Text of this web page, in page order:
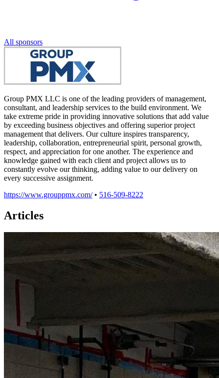
All sponsors
Group PMX LLC is one of the leading providers of management,
consultant, and leadership services to the build environment. We
take extreme pride in providing innovative solutions that add value
by exceeding business objectives and offering superior project
management that delivers. Our culture inspires transparency,
leadership, collaboration, entrepreneurial spirit, personal growth,
respect, and appreciation for one another. The experience and
knowledge gained with each client and project allows us to
constantly evolve our thinking, adding value to our delivery on
every successive assignment.
https://www.grouppmx.com/ • 516-509-8222
Articles